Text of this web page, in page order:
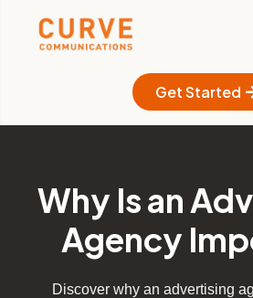
Get Started
Why Is an
Agency
Discover why an advertising